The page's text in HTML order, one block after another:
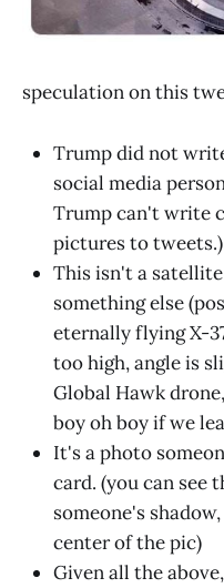
speculation on this
Trump did not
social media
Trump can't write
pictures to tweets.)
This isn't a
something else
eternally flying X-
too high, angle is
Global Hawk
boy oh boy if we
It's a photo
card. (you can see
someone's
center of the pic)
Given all the